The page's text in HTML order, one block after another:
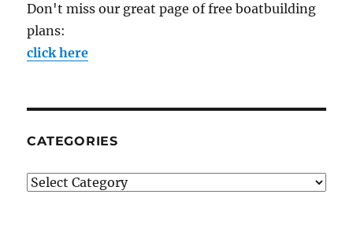
Don't miss our great page of free boatbuilding
plans:
click here
CATEGORIES
Categories